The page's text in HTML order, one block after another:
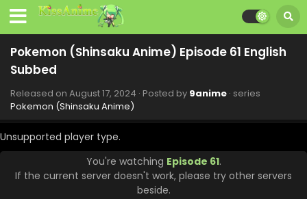
Pokemon (Shinsaku Anime) Episode 61 English
Subbed
Released on August 17, 2024 · Posted by 9anime · series
Pokemon (Shinsaku Anime)
Unsupported player type.
You're watching Episode 61.
If the current server doesn't work, please try other servers
beside.
Eps 69 - Pokemon (Shinsaku Anime) - October 19, 2024
Pokemon (Shinsaku Anime) Episode 68 English
Subbed
Pokemon (Shinsaku Anime) Episode 67 English
Eps 67 - Pokemon (Shinsaku Anime) - September 28, 2024
Pokemon (Shinsaku Anime) Episode 66 English
Subbed
Eps 66 - Pokemon (Shinsaku Anime) - September 21, 2024